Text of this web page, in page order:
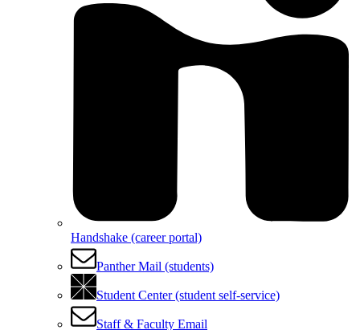
Handshake (career portal)
Panther Mail (students)
Student Center (student self-service)
Staff & Faculty Email